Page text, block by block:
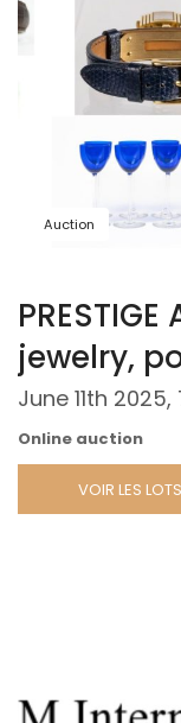
Auction
jewelry,
June 11th
Online auction
VOIR LES LOTS